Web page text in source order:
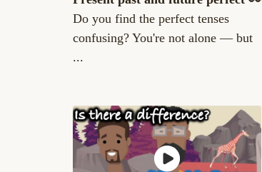
Do you find the perfect tenses
confusing? You're not alone — but
...